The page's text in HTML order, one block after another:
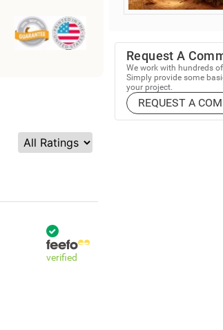
verified
Request A
We work with hundreds
Simply provide some
your project.
REQUEST A